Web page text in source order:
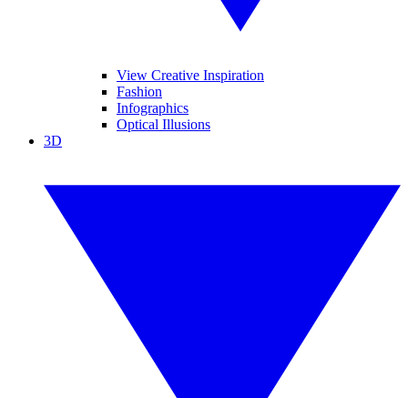
View Creative Inspiration
Fashion
Infographics
Optical Illusions
3D